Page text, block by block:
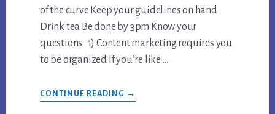
of the curve Keep your guidelines on hand
Drink tea Be done by 3pm Know your
questions 1) Content marketing requires you
to be organized If you’re like …
CONTINUE READING ABOUT
7
→